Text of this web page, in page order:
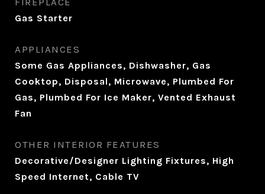
Gas Starter
APPLIANCES
Some Gas Appliances, Dishwasher, Gas
Cooktop, Disposal, Microwave, Plumbed For
Gas, Plumbed For Ice Maker, Vented Exhaust
Fan
OTHER INTERIOR FEATURES
Decorative/Designer Lighting Fixtures, High
Speed Internet, Cable TV